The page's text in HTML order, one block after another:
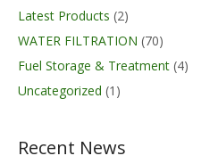
Latest Products (2)
WATER FILTRATION (70)
Fuel Storage & Treatment (4)
Uncategorized (1)
Recent News